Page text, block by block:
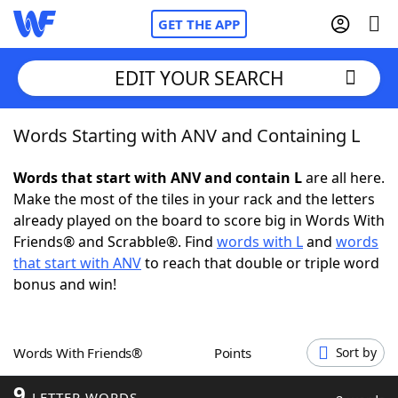
GET THE APP
Home
Words With FriendsCheat
NYT Crossplay Cheat
ScrabbleHelpers
Word GamesHelpers
EDIT YOUR SEARCH
Words Starting with ANV and Containing L
Words that start with ANV and contain Lare all here.
Make the most of the tiles in your rack and the letters
already played on the board to score big in Words With
Friends® and Scrabble®. Find words with Land words
that start with ANVto reach that double or triple word
bonus and win!
Words With Friends® Points Sort by